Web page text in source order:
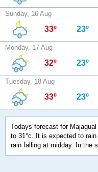
Sunday, 16 Aug
33º 23º
Monday, 17 Aug
32º 23º
Tuesday, 18 Aug
33º 23º
Todays forecast for
to 31°c. It is expected to
rain falling at midday. In the